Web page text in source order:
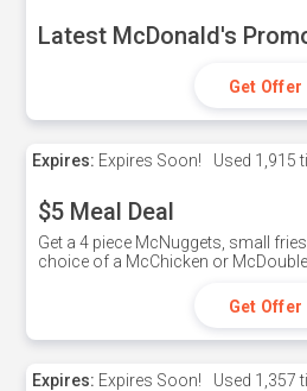
Latest McDonald's
Get Offer
Expires: Expires Soon! Used 1,915
$5 Meal Deal
Get a 4 piece McNuggets, small
choice of a McChicken or McDouble.
Get Offer
Expires: Expires Soon! Used 1,357